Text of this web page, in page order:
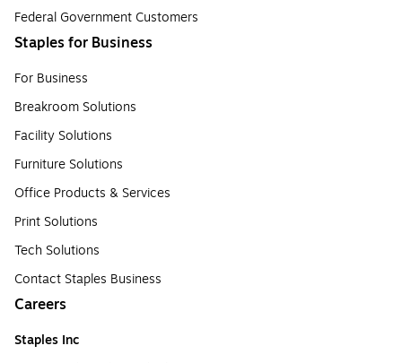
Federal Government Customers
Staples for Business
For Business
Breakroom Solutions
Facility Solutions
Furniture Solutions
Office Products & Services
Print Solutions
Tech Solutions
Contact Staples Business
Careers
Staples Inc